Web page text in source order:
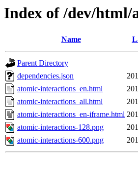
Index of /dev/html/
Name
Parent Directory
dependencies.json
atomic-interactions_en.html
atomic-interactions_all.html
atomic-interactions_en-iframe.html
atomic-interactions-128.png
atomic-interactions-600.png